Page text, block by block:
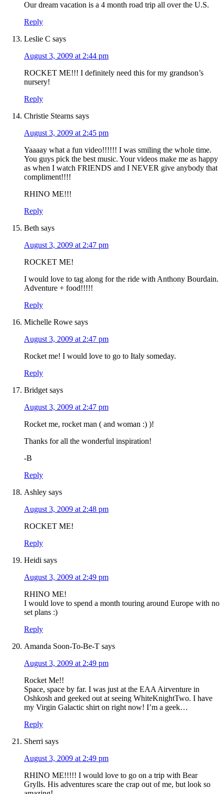
Our dream vacation is a 4 month road trip all over the U.S.
Reply
Leslie C says
August 3, 2009 at 2:44 pm
ROCKET ME!!! I definitely need this for my grandson’s
nursery!
Reply
Christie Stearns says
August 3, 2009 at 2:45 pm
Yaaaay what a fun video!!!!!! I was smiling the whole time.
You guys pick the best music. Your videos make me as happy
as when I watch FRIENDS and I NEVER give anybody that
compliment!!!!
RHINO ME!!!
Reply
Beth says
August 3, 2009 at 2:47 pm
ROCKET ME!
I would love to tag along for the ride with Anthony Bourdain.
Adventure + food!!!!!
Reply
Michelle Rowe says
August 3, 2009 at 2:47 pm
Rocket me! I would love to go to Italy someday.
Reply
Bridget says
August 3, 2009 at 2:47 pm
Rocket me, rocket man ( and woman :) )!
Thanks for all the wonderful inspiration!
-B
Reply
Ashley says
August 3, 2009 at 2:48 pm
ROCKET ME!
Reply
Heidi says
August 3, 2009 at 2:49 pm
RHINO ME!
I would love to spend a month touring around Europe with no
set plans :)
Reply
Amanda Soon-To-Be-T says
August 3, 2009 at 2:49 pm
Rocket Me!!
Space, space by far. I was just at the EAA Airventure in
Oshkosh and geeked out at seeing WhiteKnightTwo. I have
my Virgin Galactic shirt on right now! I’m a geek…
Reply
Sherri says
August 3, 2009 at 2:49 pm
RHINO ME!!!!! I would love to go on a trip with Bear
Grylls. His adventures scare the crap out of me, but look so